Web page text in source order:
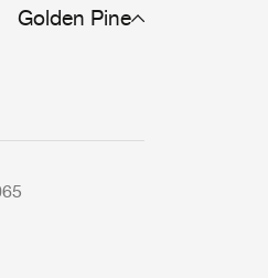
Golden Pine